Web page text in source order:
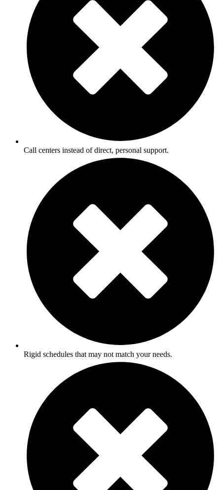
Call centers instead of direct, personal support.
Rigid schedules that may not match your needs.